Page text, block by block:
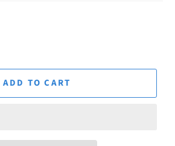
ADD TO CART